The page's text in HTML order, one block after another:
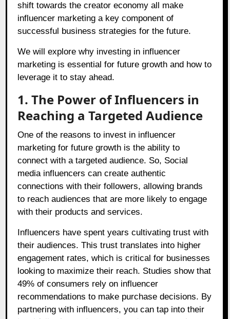
shift towards the creator economy all make
influencer marketing a key component of
successful business strategies for the future.
We will explore why investing in influencer
marketing is essential for future growth and how to
leverage it to stay ahead.
1. The Power of Influencers in
Reaching a Targeted Audience
One of the reasons to invest in influencer
marketing for future growth is the ability to
connect with a targeted audience. So, Social
media influencers can create authentic
connections with their followers, allowing brands
to reach audiences that are more likely to engage
with their products and services.
Influencers have spent years cultivating trust with
their audiences. This trust translates into higher
engagement rates, which is critical for businesses
looking to maximize their reach. Studies show that
49% of consumers rely on influencer
recommendations to make purchase decisions. By
partnering with influencers, you can tap into their